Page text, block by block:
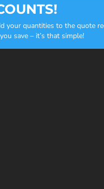
your quantities to the quote
save – it’s that simple!